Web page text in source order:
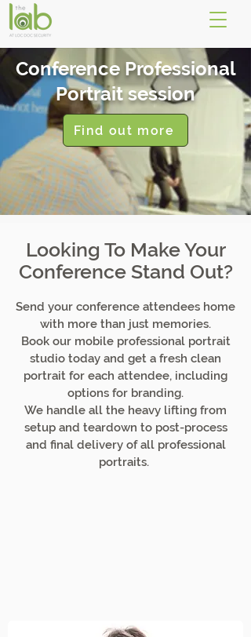
Conference Professional
Portrait session
Find out more
Looking To Make Your
Conference Stand Out?
Send your conference attendees home
with more than just memories.
Book our mobile professional portrait
studio today and get a fresh clean
portrait for each attendee, including
options for branding.
We handle all the heavy lifting from
setup and teardown to post-process
and final delivery of all professional
portraits.